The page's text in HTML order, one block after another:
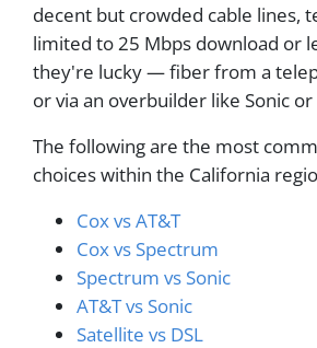
decent but crowded cable lines,
limited to 25 Mbps download or
they're lucky — fiber from a
or via an overbuilder like Sonic
The following are the most
choices within the California
Cox vs AT&T
Cox vs Spectrum
Spectrum vs Sonic
AT&T vs Sonic
Satellite vs DSL